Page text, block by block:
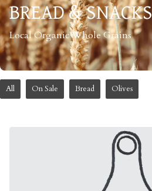
BREAD & SNACKS
Local Organic Whole Grains
All On Sale Bread Olives